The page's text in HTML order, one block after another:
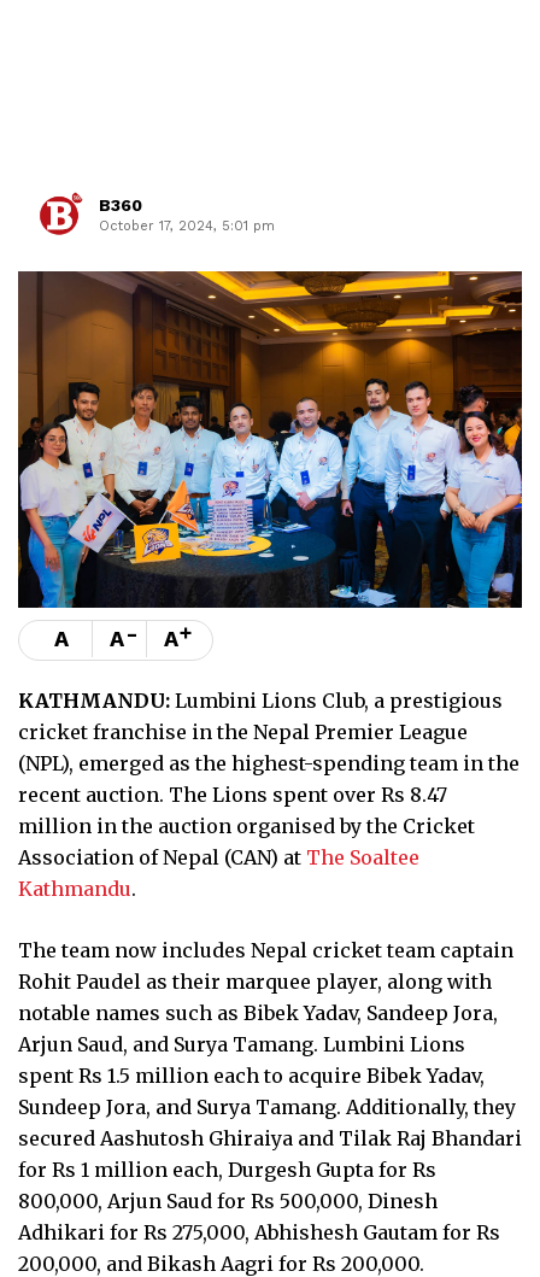
B360
October 17, 2024, 5:01 pm
A A- A+
KATHMANDU: Lumbini Lions Club, a prestigious
cricket franchise in the Nepal Premier League
(NPL), emerged as the highest-spending team in the
recent auction. The Lions spent over Rs 8.47
million in the auction organised by the Cricket
Association of Nepal (CAN) at The Soaltee
Kathmandu.
The team now includes Nepal cricket team captain
Rohit Paudel as their marquee player, along with
notable names such as Bibek Yadav, Sandeep Jora,
Arjun Saud, and Surya Tamang. Lumbini Lions
spent Rs 1.5 million each to acquire Bibek Yadav,
Sundeep Jora, and Surya Tamang. Additionally, they
secured Aashutosh Ghiraiya and Tilak Raj Bhandari
for Rs 1 million each, Durgesh Gupta for Rs
800,000, Arjun Saud for Rs 500,000, Dinesh
Adhikari for Rs 275,000, Abhishesh Gautam for Rs
200,000, and Bikash Aagri for Rs 200,000.